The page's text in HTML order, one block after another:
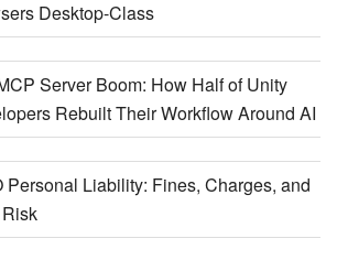
Desktop-Class
Server Boom: How Half of Unity
Rebuilt Their Workflow Around AI
Personal Liability: Fines, Charges, and